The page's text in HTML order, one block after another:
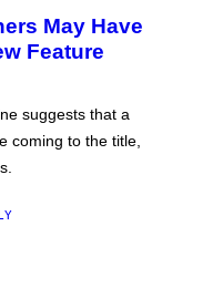
May Have
Feature
suggests that a
coming to the title,